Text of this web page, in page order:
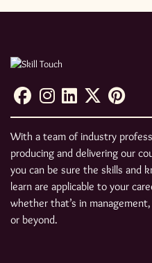
With a team of industry
producing and delivering our
you can be sure the skills and
learn are applicable to your
whether that’s in
or beyond.